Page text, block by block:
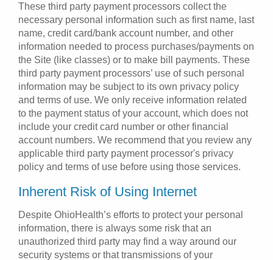
These third party payment processors collect the
necessary personal information such as first name, last
name, credit card/bank account number, and other
information needed to process purchases/payments on
the Site (like classes) or to make bill payments. These
third party payment processors’ use of such personal
information may be subject to its own privacy policy
and terms of use. We only receive information related
to the payment status of your account, which does not
include your credit card number or other financial
account numbers. We recommend that you review any
applicable third party payment processor's privacy
policy and terms of use before using those services.
Inherent Risk of Using Internet
Despite OhioHealth’s efforts to protect your personal
information, there is always some risk that an
unauthorized third party may find a way around our
security systems or that transmissions of your